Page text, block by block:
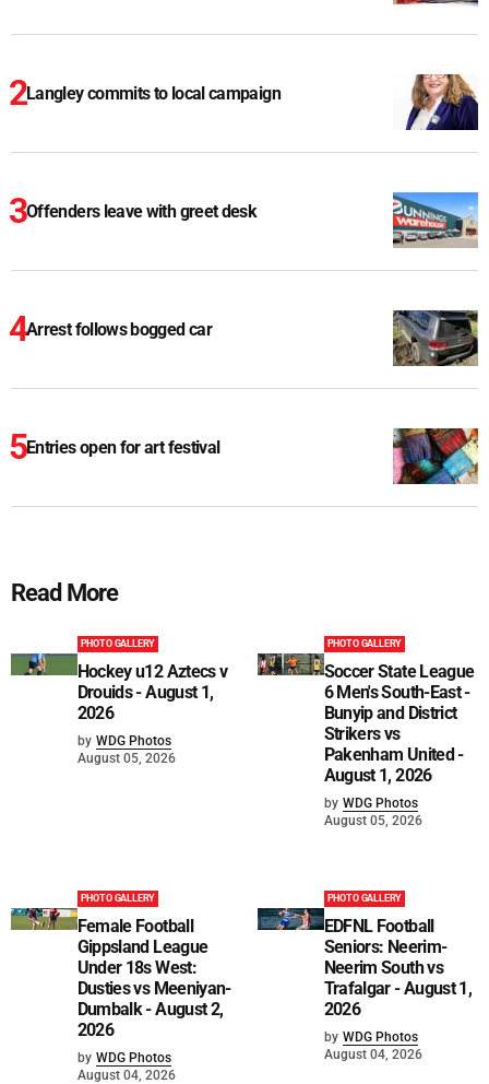
Langley commits to local campaign
Offenders leave with greet desk
Arrest follows bogged car
Entries open for art festival
Read More
PHOTO GALLERY
Hockey u12 Aztecs v
Drouids - August 1,
2026
by WDG Photos
August 05, 2026
PHOTO GALLERY
Soccer State League
6 Men's South-East -
Bunyip and District
Strikers vs
Pakenham United -
August 1, 2026
by WDG Photos
August 05, 2026
PHOTO GALLERY
Female Football
Gippsland League
Under 18s West:
Dusties vs Meeniyan-
Dumbalk - August 2,
2026
by WDG Photos
August 04, 2026
PHOTO GALLERY
EDFNL Football
Seniors: Neerim-
Neerim South vs
Trafalgar - August 1,
2026
by WDG Photos
August 04, 2026